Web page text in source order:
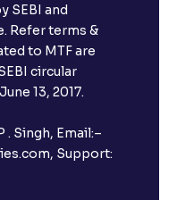
SEBI and
Refer terms &
to MTF are
circular
13, 2017.
. Singh, Email:–
Support: